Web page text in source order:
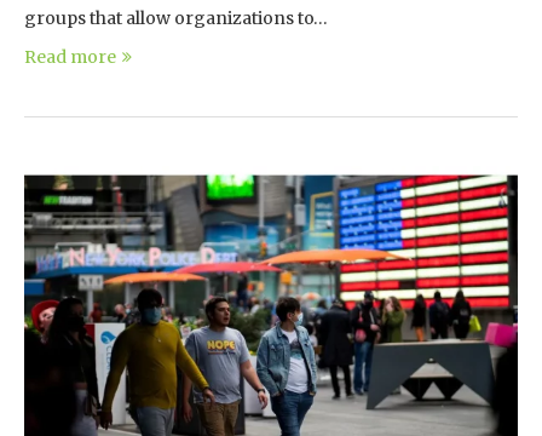
groups that allow organizations to…
Read more